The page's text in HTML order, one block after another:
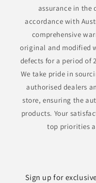
assurance in the
accordance with
comprehensive
original and modified
defects for a period of
We take pride in
authorised dealers
store, ensuring the
products. Your
top priorities
Sign up for